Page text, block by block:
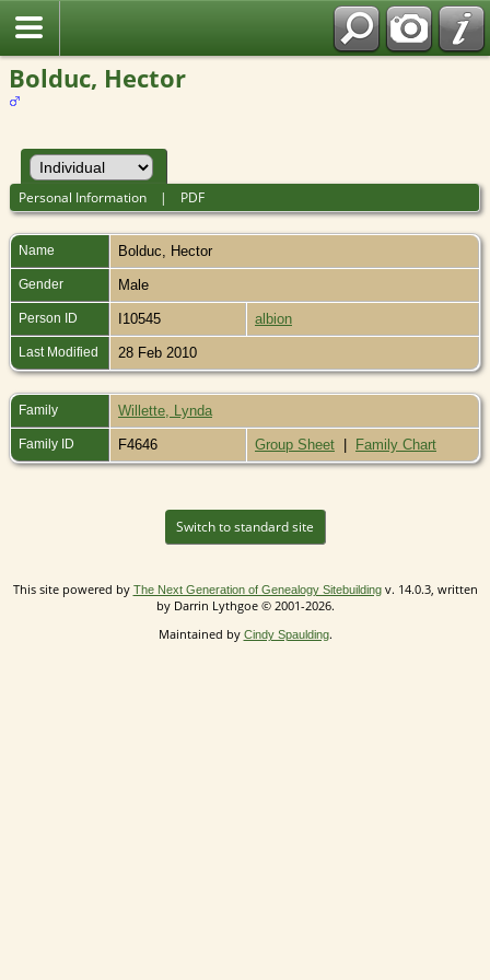
Bolduc, Hector
Personal Information | PDF
Name Bolduc Hector
Gender Male
Person ID I10545 albion
Last Modified 28 Feb 2010
Family Willette, Lynda
Family ID F4646 Group Sheet | Family Chart
Switch to standard site
This site powered by The Next Generation of Genealogy Sitebuildingv. 14.0.3, written
by Darrin Lythgoe © 2001-2026.
Maintained by Cindy Spaulding.